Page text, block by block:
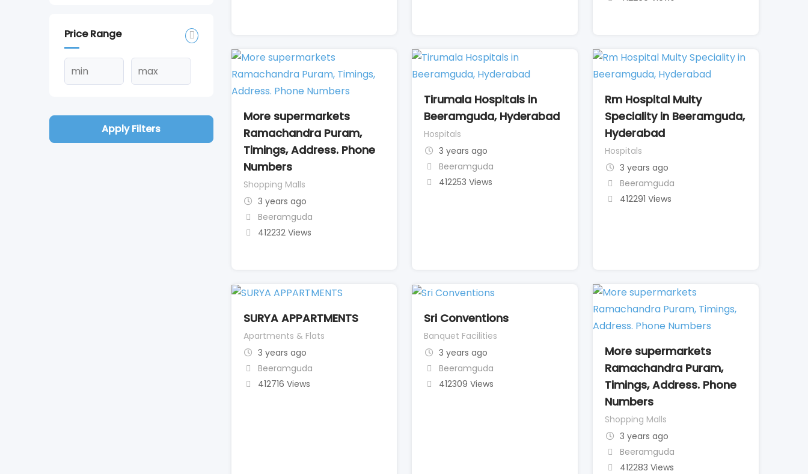
Price Range
Apply Filters
More supermarkets
Ramachandra Puram,
Timings, Address. Phone
Numbers
Shopping Malls
3 years ago
Beeramguda
412232 Views
Tirumala Hospitals in
Beeramguda, Hyderabad
Hospitals
3 years ago
Beeramguda
412253 Views
Rm Hospital Multy
Speciality in Beeramguda,
Hyderabad
Hospitals
3 years ago
Beeramguda
412291 Views
SURYA APPARTMENTS
Apartments & Flats
3 years ago
Beeramguda
412716 Views
Sri Conventions
Banquet Facilities
3 years ago
Beeramguda
412309 Views
More supermarkets
Ramachandra Puram,
Timings, Address. Phone
Numbers
Shopping Malls
3 years ago
Beeramguda
412283 Views